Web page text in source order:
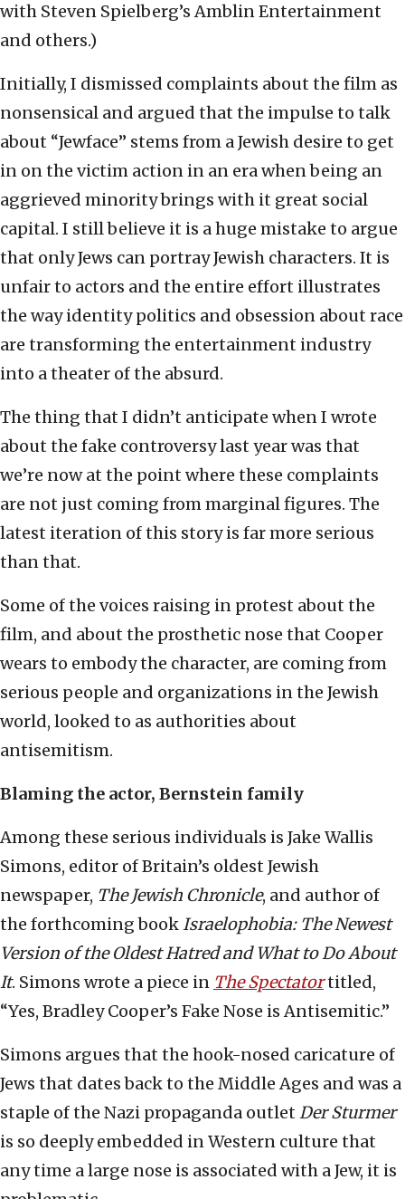
with Steven Spielberg’s Amblin Entertainment
and others.)
Initially, I dismissed complaints about the film as
nonsensical and argued that the impulse to talk
about “Jewface” stems from a Jewish desire to get
in on the victim action in an era when being an
aggrieved minority brings with it great social
capital. I still believe it is a huge mistake to argue
that only Jews can portray Jewish characters. It is
unfair to actors and the entire effort illustrates
the way identity politics and obsession about race
are transforming the entertainment industry
into a theater of the absurd.
The thing that I didn’t anticipate when I wrote
about the fake controversy last year was that
we’re now at the point where these complaints
are not just coming from marginal figures. The
latest iteration of this story is far more serious
than that.
Some of the voices raising in protest about the
film, and about the prosthetic nose that Cooper
wears to embody the character, are coming from
serious people and organizations in the Jewish
world, looked to as authorities about
antisemitism.
Blaming the actor, Bernstein family
Among these serious individuals is Jake Wallis
Simons, editor of Britain’s oldest Jewish
newspaper, The Jewish Chronicle, and author of
the forthcoming bookIsraelophobia: The Newest
Version of the Oldest Hatred and What to Do About
It. Simons wrote a piece in The Spectatortitled,
“Yes, Bradley Cooper’s Fake Nose is Antisemitic.”
Simons argues that the hook-nosed caricature of
Jews that dates back to the Middle Ages and was a
staple of the Nazi propaganda outlet Der Sturmer
is so deeply embedded in Western culture that
any time a large nose is associated with a Jew, it is